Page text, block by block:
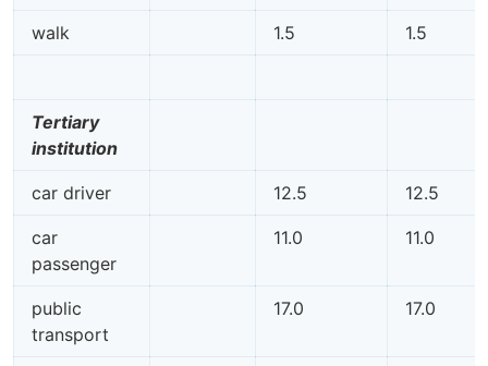
walk 1.5 1.5
Tertiary
institution
car driver 12.5 12.5
car
passenger
11.0 11.0
public
transport
17.0 17.0